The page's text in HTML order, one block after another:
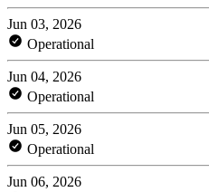
Jun 03, 2026
Operational
Jun 04, 2026
Operational
Jun 05, 2026
Operational
Jun 06, 2026